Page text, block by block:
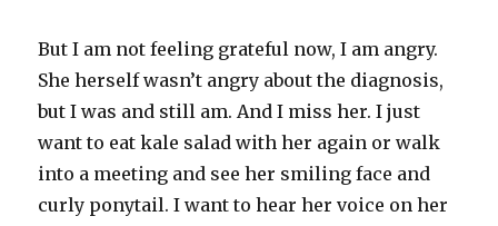
But I am not feeling grateful now, I am angry.
She herself wasn’t angry about the diagnosis,
but I was and still am. And I miss her. I just
want to eat kale salad with her again or walk
into a meeting and see her smiling face and
curly ponytail. I want to hear her voice on her